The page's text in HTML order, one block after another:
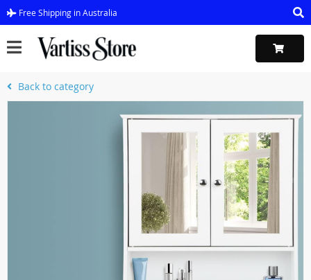
Free Shipping in Australia
Back to category